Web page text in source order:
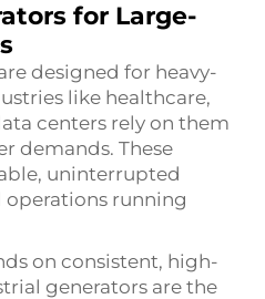
for Large-
designed for heavy-
like healthcare,
centers rely on them
demands. These
uninterrupted
running
on consistent, high-
generators are the